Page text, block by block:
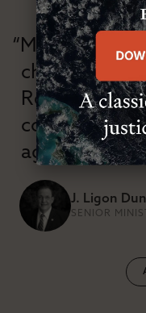
“Modern
championed
Reformation
confessional
age.”
J. Ligon
SENIOR